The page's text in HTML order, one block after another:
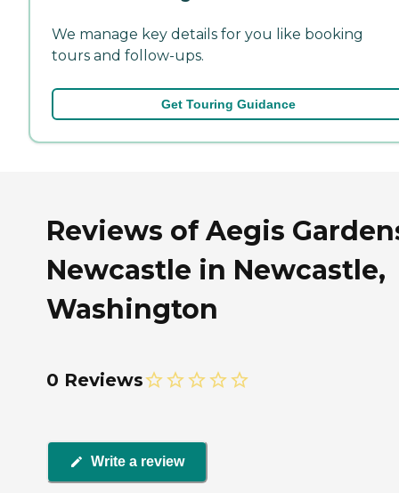
We manage key details for you like booking
tours and follow-ups.
Get Touring Guidance
Reviews of Aegis
Newcastle in Newcastle,
Washington
0 Reviews
Write a review